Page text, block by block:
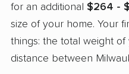
for an additional $264 -
size of your home. Your
things: the total weight
distance between